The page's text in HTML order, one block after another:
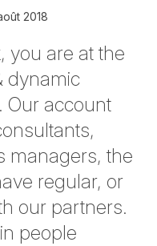
2018
you are at the
dynamic
Our account
managers, the
regular, or
our partners.
people